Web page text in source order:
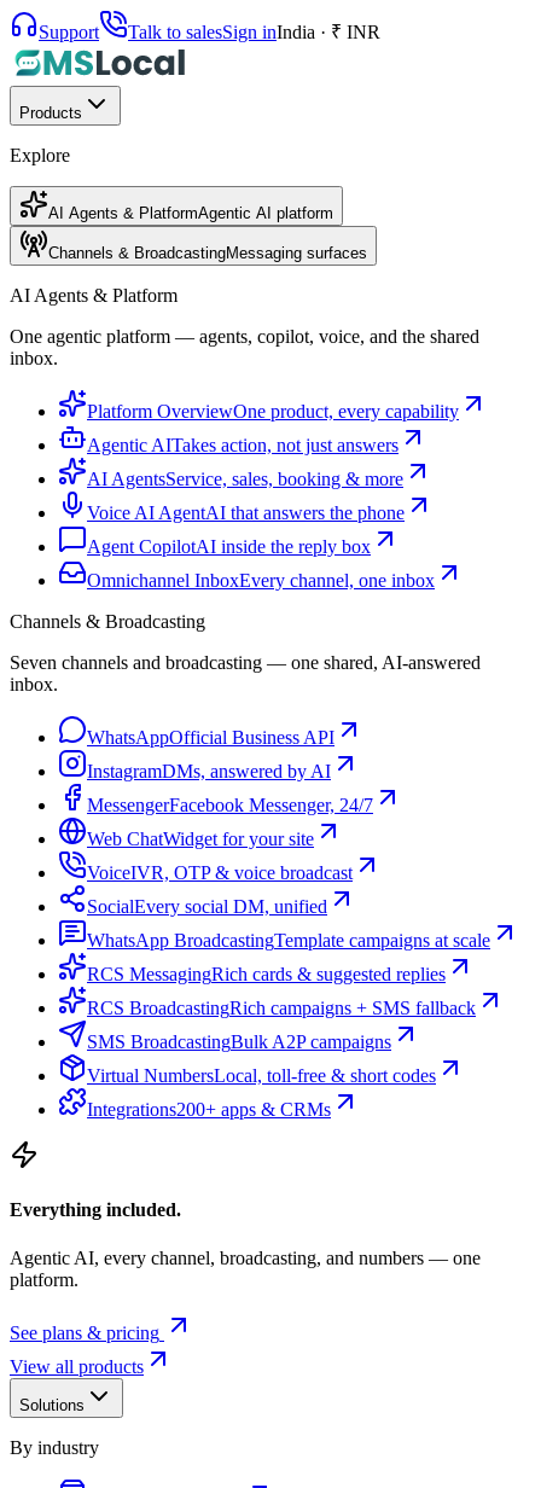
Support Talk to salesSign inIndia · ₹ INR
Products
Explore
AI Agents & PlatformAgentic AI platform
Channels & BroadcastingMessaging surfaces
AI Agents & Platform
One agentic platform — agents, copilot, voice, and the shared
inbox.
Platform OverviewOne product, every capability
Agentic AITakes action, not just answers
AI AgentsService, sales, booking & more
Voice AI AgentAI that answers the phone
Agent CopilotAI inside the reply box
Omnichannel InboxEvery channel, one inbox
Channels & Broadcasting
Seven channels and broadcasting — one shared, AI-answered
inbox.
WhatsAppOfficial Business API
InstagramDMs, answered by AI
MessengerFacebook Messenger, 24/7
Web ChatWidget for your site
VoiceIVR, OTP & voice broadcast
SocialEvery social DM, unified
WhatsApp BroadcastingTemplate campaigns at scale
RCS MessagingRich cards & suggested replies
RCS BroadcastingRich campaigns + SMS fallback
SMS BroadcastingBulk A2P campaigns
Virtual NumbersLocal, toll-free & short codes
Integrations200+ apps & CRMs
Everything included.
Agentic AI, every channel, broadcasting, and numbers — one
platform.
See plans & pricing
View all products
Solutions
By industry